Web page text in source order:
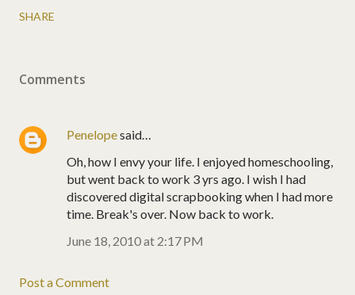
SHARE
Comments
Penelopesaid…
Oh, how I envy your life. I enjoyed homeschooling,
but went back to work 3 yrs ago. I wish I had
discovered digital scrapbooking when I had more
time. Break's over. Now back to work.
June 18, 2010 at 2:17 PM
Post a Comment